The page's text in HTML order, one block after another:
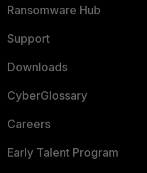
Ransomware Hub
Support
Downloads
CyberGlossary
Careers
Early Talent Program